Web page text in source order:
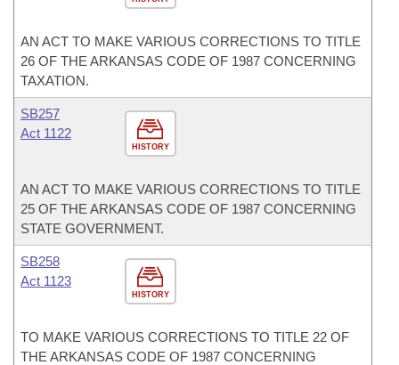
AN ACT TO MAKE VARIOUS CORRECTIONS TO TITLE
26 OF THE ARKANSAS CODE OF 1987 CONCERNING
TAXATION.
HISTORY
SB257
Act 1122
AN ACT TO MAKE VARIOUS CORRECTIONS TO TITLE
25 OF THE ARKANSAS CODE OF 1987 CONCERNING
STATE GOVERNMENT.
HISTORY
SB258
Act 1123
TO MAKE VARIOUS CORRECTIONS TO TITLE 22 OF
THE ARKANSAS CODE OF 1987 CONCERNING